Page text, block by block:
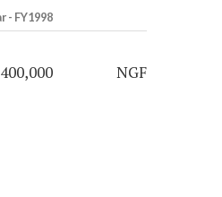
- FY1998
NGF